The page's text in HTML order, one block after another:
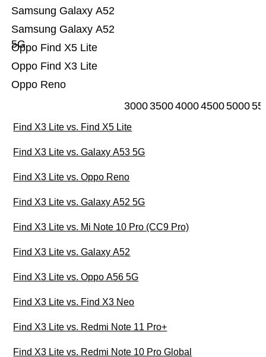
Oppo Reno
Oppo Find X3 Lite
Oppo Find X5 Lite
Samsung Galaxy A52
5G
Samsung Galaxy A52
30003500400045005000
Find X3 Lite vs. Find X5 Lite
Find X3 Lite vs. Galaxy A53 5G
Find X3 Lite vs. Oppo Reno
Find X3 Lite vs. Galaxy A52 5G
Find X3 Lite vs. Mi Note 10 Pro (CC9 Pro)
Find X3 Lite vs. Galaxy A52
Find X3 Lite vs. Oppo A56 5G
Find X3 Lite vs. Find X3 Neo
Find X3 Lite vs. Redmi Note 11 Pro+
Find X3 Lite vs. Redmi Note 10 Pro Global